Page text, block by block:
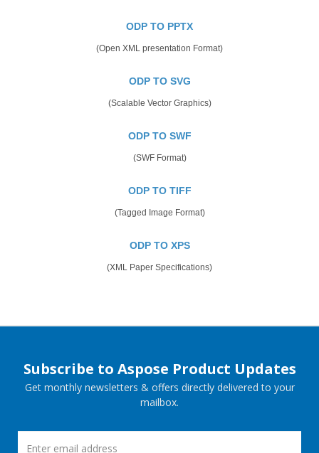
ODP TO PPTX
(Open XML presentation Format)
ODP TO SVG
(Scalable Vector Graphics)
ODP TO SWF
(SWF Format)
ODP TO TIFF
(Tagged Image Format)
ODP TO XPS
(XML Paper Specifications)
Subscribe to Aspose Product Updates
Get monthly newsletters & offers directly delivered to your
mailbox.